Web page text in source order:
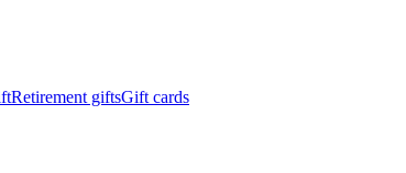
Retirement giftsGift cards